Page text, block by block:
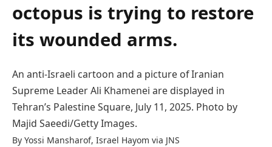
octopus is trying to restore
its wounded arms.
An anti-Israeli cartoon and a picture of Iranian
Supreme Leader Ali Khamenei are displayed in
Tehran’s Palestine Square, July 11, 2025. Photo by
Majid Saeedi/Getty Images.
By Yossi Mansharof, Israel Hayom via JNS